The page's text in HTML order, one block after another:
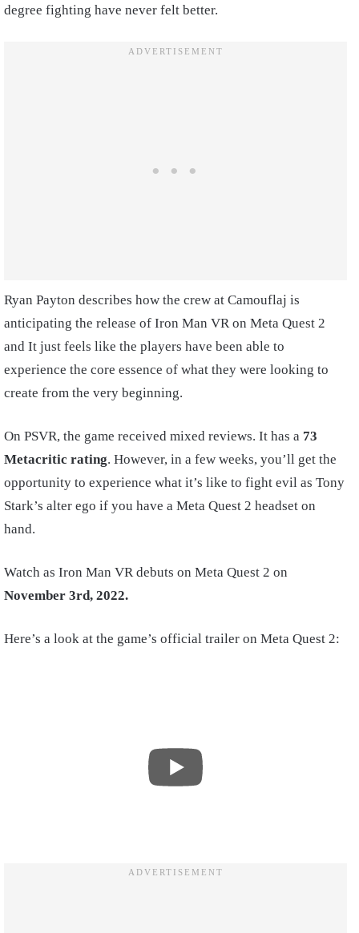
degree fighting have never felt better.
Ryan Payton describes how the crew at Camouflaj is
anticipating the release of Iron Man VR on Meta Quest 2
and It just feels like the players have been able to
experience the core essence of what they were looking to
create from the very beginning.
On PSVR, the game received mixed reviews. It has a 73
Metacritic rating. However, in a few weeks, you’ll get the
opportunity to experience what it’s like to fight evil as Tony
Stark’s alter ego if you have a Meta Quest 2 headset on
hand.
Watch as Iron Man VR debuts on Meta Quest 2 on
November 3rd, 2022.
Here’s a look at the game’s official trailer on Meta Quest 2: